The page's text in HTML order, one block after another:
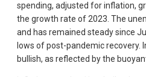
spending, adjusted for inflation,
the growth rate of 2023. The
and has remained steady since
lows of post-pandemic recovery.
bullish, as reflected by the